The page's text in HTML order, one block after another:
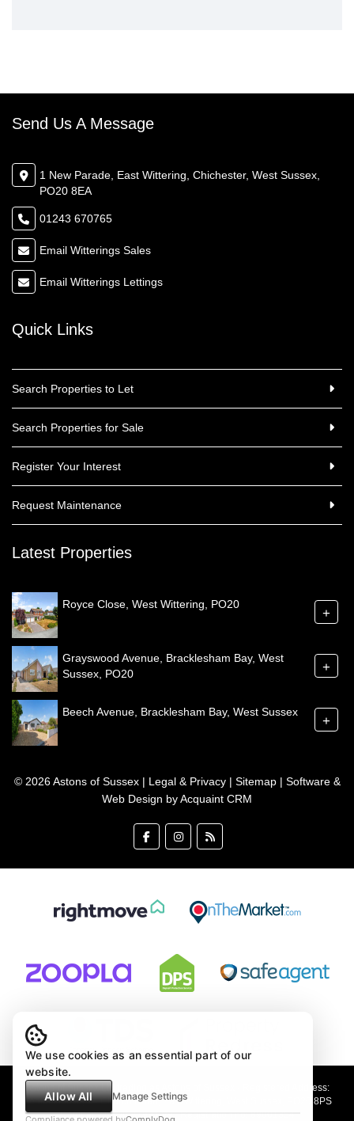
Send Us A Message
1 New Parade, East Wittering, Chichester, West Sussex,
PO20 8EA
01243 670765
Email Witterings Sales
Email Witterings Lettings
Quick Links
Search Properties to Let
Search Properties for Sale
Register Your Interest
Request Maintenance
Latest Properties
Royce Close, West Wittering, PO20
+
Grayswood Avenue, Bracklesham Bay, West
Sussex, PO20
+
Beech Avenue, Bracklesham Bay, West Sussex
+
© 2026 Astons of Sussex | Legal & Privacy| Sitemap| Software &
Web Design byAcquaint CRM
Astons of Sussex Ltd trading as Astons of Sussex - Registered Address:
Demar House, 14 Church Road, East Wittering, West Sussex, PO20 8PS
Company no: 4647991 VAT Registration no: 89001354
We use cookies as an essential part of our
website.
Allow All
Manage Settings